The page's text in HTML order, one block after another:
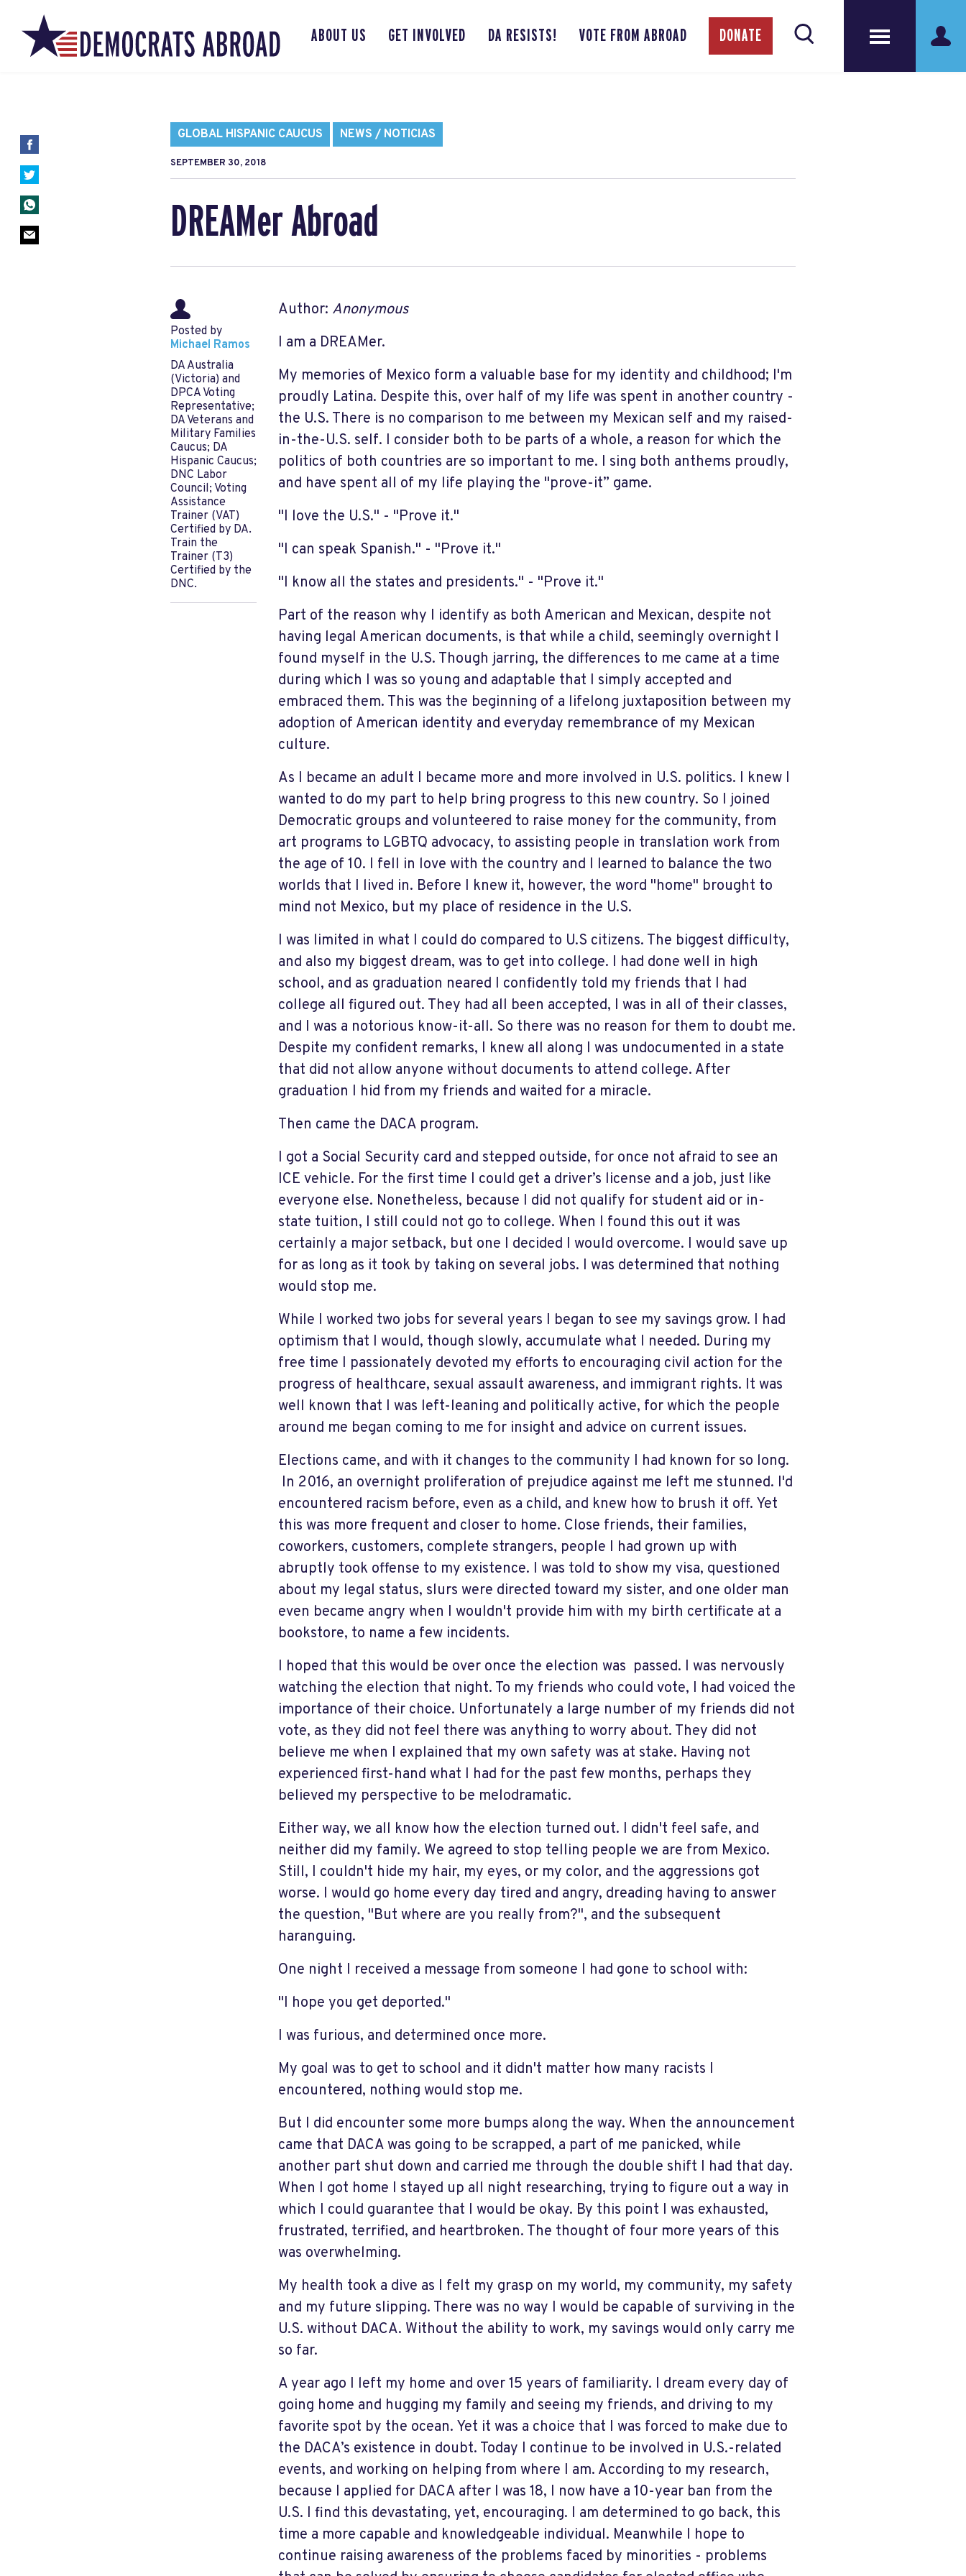
ABOUT US GET INVOLVED DA RESISTS! VOTE FROM ABROAD DONATE
GLOBAL HISPANIC CAUCUS NEWS / NOTICIAS
SEPTEMBER 30, 2018
DREAMer Abroad
Posted by
Michael Ramos
DA Australia
(Victoria) and
DPCA Voting
Representative;
DA Veterans and
Military Families
Caucus; DA
Hispanic Caucus;
DNC Labor
Council; Voting
Assistance
Trainer (VAT)
Certified by DA.
Train the
Trainer (T3)
Certified by the
DNC.
Author: Anonymous
I am a DREAMer.
My memories of Mexico form a valuable base for my identity and childhood; I'm
proudly Latina. Despite this, over half of my life was spent in another country -
the U.S. There is no comparison to me between my Mexican self and my raised-
in-the-U.S. self. I consider both to be parts of a whole, a reason for which the
politics of both countries are so important to me. I sing both anthems proudly,
and have spent all of my life playing the "prove-it” game.
"I love the U.S." - "Prove it."
"I can speak Spanish." - "Prove it."
"I know all the states and presidents." - "Prove it."
Part of the reason why I identify as both American and Mexican, despite not
having legal American documents, is that while a child, seemingly overnight I
found myself in the U.S. Though jarring, the differences to me came at a time
during which I was so young and adaptable that I simply accepted and
embraced them. This was the beginning of a lifelong juxtaposition between my
adoption of American identity and everyday remembrance of my Mexican
culture.
As I became an adult I became more and more involved in U.S. politics. I knew I
wanted to do my part to help bring progress to this new country. So I joined
Democratic groups and volunteered to raise money for the community, from
art programs to LGBTQ advocacy, to assisting people in translation work from
the age of 10. I fell in love with the country and I learned to balance the two
worlds that I lived in. Before I knew it, however, the word "home" brought to
mind not Mexico, but my place of residence in the U.S.
I was limited in what I could do compared to U.S citizens. The biggest difficulty,
and also my biggest dream, was to get into college. I had done well in high
school, and as graduation neared I confidently told my friends that I had
college all figured out. They had all been accepted, I was in all of their classes,
and I was a notorious know-it-all. So there was no reason for them to doubt me.
Despite my confident remarks, I knew all along I was undocumented in a state
that did not allow anyone without documents to attend college. After
graduation I hid from my friends and waited for a miracle.
Then came the DACA program.
I got a Social Security card and stepped outside, for once not afraid to see an
ICE vehicle. For the first time I could get a driver’s license and a job, just like
everyone else. Nonetheless, because I did not qualify for student aid or in-
state tuition, I still could not go to college. When I found this out it was
certainly a major setback, but one I decided I would overcome. I would save up
for as long as it took by taking on several jobs. I was determined that nothing
would stop me.
While I worked two jobs for several years I began to see my savings grow. I had
optimism that I would, though slowly, accumulate what I needed. During my
free time I passionately devoted my efforts to encouraging civil action for the
progress of healthcare, sexual assault awareness, and immigrant rights. It was
well known that I was left-leaning and politically active, for which the people
around me began coming to me for insight and advice on current issues.
Elections came, and with it changes to the community I had known for so long.
In 2016, an overnight proliferation of prejudice against me left me stunned. I'd
encountered racism before, even as a child, and knew how to brush it off. Yet
this was more frequent and closer to home. Close friends, their families,
coworkers, customers, complete strangers, people I had grown up with
abruptly took offense to my existence. I was told to show my visa, questioned
about my legal status, slurs were directed toward my sister, and one older man
even became angry when I wouldn't provide him with my birth certificate at a
bookstore, to name a few incidents.
I hoped that this would be over once the election was passed. I was nervously
watching the election that night. To my friends who could vote, I had voiced the
importance of their choice. Unfortunately a large number of my friends did not
vote, as they did not feel there was anything to worry about. They did not
believe me when I explained that my own safety was at stake. Having not
experienced first-hand what I had for the past few months, perhaps they
believed my perspective to be melodramatic.
Either way, we all know how the election turned out. I didn't feel safe, and
neither did my family. We agreed to stop telling people we are from Mexico.
Still, I couldn't hide my hair, my eyes, or my color, and the aggressions got
worse. I would go home every day tired and angry, dreading having to answer
the question, "But where are you really from?", and the subsequent
haranguing.
One night I received a message from someone I had gone to school with:
"I hope you get deported."
I was furious, and determined once more.
My goal was to get to school and it didn't matter how many racists I
encountered, nothing would stop me.
But I did encounter some more bumps along the way. When the announcement
came that DACA was going to be scrapped, a part of me panicked, while
another part shut down and carried me through the double shift I had that day.
When I got home I stayed up all night researching, trying to figure out a way in
which I could guarantee that I would be okay. By this point I was exhausted,
frustrated, terrified, and heartbroken. The thought of four more years of this
was overwhelming.
My health took a dive as I felt my grasp on my world, my community, my safety
and my future slipping. There was no way I would be capable of surviving in the
U.S. without DACA. Without the ability to work, my savings would only carry me
so far.
A year ago I left my home and over 15 years of familiarity. I dream every day of
going home and hugging my family and seeing my friends, and driving to my
favorite spot by the ocean. Yet it was a choice that I was forced to make due to
the DACA’s existence in doubt. Today I continue to be involved in U.S.-related
events, and working on helping from where I am. According to my research,
because I applied for DACA after I was 18, I now have a 10-year ban from the
U.S. I find this devastating, yet, encouraging. I am determined to go back, this
time a more capable and knowledgeable individual. Meanwhile I hope to
continue raising awareness of the problems faced by minorities - problems